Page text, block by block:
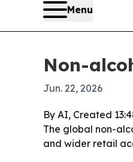
Menu
Non-
Jun. 22, 2026
By AI, Created
The global non-
and wider retail